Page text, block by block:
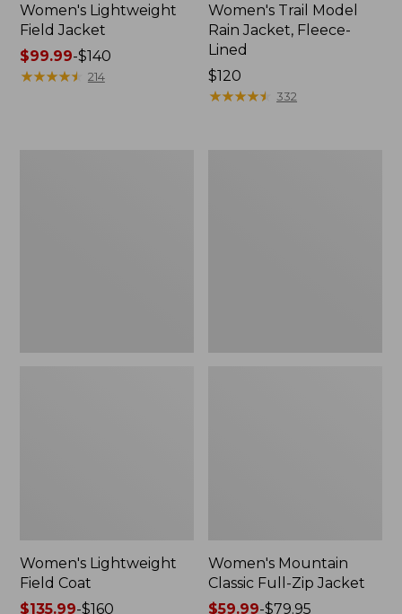
Women's Lightweight
Field Jacket
Price
range
$99.99-$140
★★★★★
★★★★★ 214
Women's Trail Model
Rain Jacket, Fleece-
Lined
Price:
$120
$120
★★★★★
★★★★★ 332
Women's Lightweight
Field Coat
Price
$135.99-$160
Women's Mountain
Classic Full-Zip Jacket
Price
$59.99-$79.95